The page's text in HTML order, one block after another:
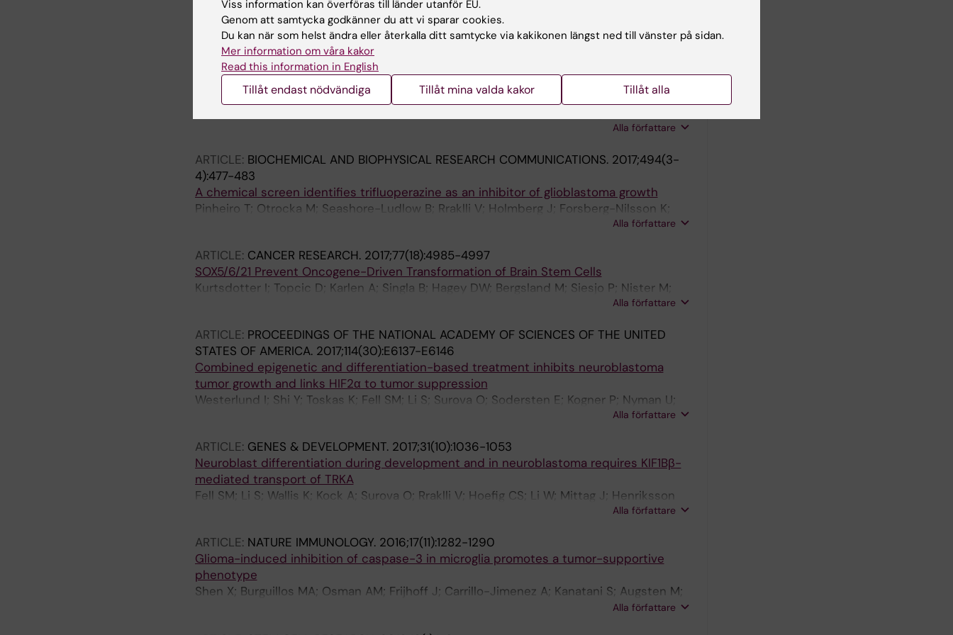
dopaminergic and serotonergic neurons
Sodersten E; Toskas K; Rraklli V; Tiklova K; Bjorklund AK; Ringner M; Perlmann T;
Holmberg J
ARTICLE:CELL DEATH AND DIFFERENTIATION.2018;25(3):600-615
Sumoylation of Notch1 represses its target gene expression during cell stress
Alla författare
ARTICLE: BIOCHEMICAL AND BIOPHYSICAL RESEARCH COMMUNICATIONS. 2017;494(3-
4):477-483
A chemical screen identifies trifluoperazine as an inhibitor of glioblastoma growth
Pinheiro T; Otrocka M; Seashore-Ludlow B; Rraklli V; Holmberg J; Forsberg-Nilsson K;
Alla författare
ARTICLE: CANCER RESEARCH. 2017;77(18):4985-4997
SOX5/6/21 Prevent Oncogene-Driven Transformation of Brain Stem Cells
Kurtsdotter I; Topcic D; Karlen A; Singla B; Hagey DW; Bergsland M; Siesjo P; Nister M;
Alla författare
ARTICLE: PROCEEDINGS OF THE NATIONAL ACADEMY OF SCIENCES OF THE UNITED
STATES OF AMERICA. 2017;114(30):E6137-E6146
Combined epigenetic and differentiation-based treatment inhibits neuroblastoma
tumor growth and links HIF2α to tumor suppression
Westerlund I; Shi Y; Toskas K; Fell SM; Li S; Surova O; Sodersten E; Kogner P; Nyman U;
Alla författare
ARTICLE: GENES & DEVELOPMENT. 2017;31(10):1036-1053
Neuroblast differentiation during development and in neuroblastoma requires KIF1Bβ-
mediated transport of TRKA
Fell SM; Li S; Wallis K; Kock A; Surova O; Rraklli V; Hoefig CS; Li W; Mittag J; Henriksson
Alla författare
ARTICLE: NATURE IMMUNOLOGY. 2016;17(11):1282-1290
Glioma-induced inhibition of caspase-3 in microglia promotes a tumor-supportive
phenotype
Shen X; Burguillos MA; Osman AM; Frijhoff J; Carrillo-Jimenez A; Kanatani S; Augsten M;
Saidi D; Rodhe J; Kavanagh E; Rongvaux A; Rraklli V; Nyman U; Holmberg J; Ostman A;
Alla författare
Viss information kan överföras till länder utanför EU.
Genom att samtycka godkänner du att vi sparar cookies.
Du kan när som helst ändra eller återkalla ditt samtycke via kakikonen längst ned till vänster på sidan.
Mer information om våra kakor
Read this information in English
Tillåt endast nödvändiga Tillåt mina valda kakor Tillåt alla